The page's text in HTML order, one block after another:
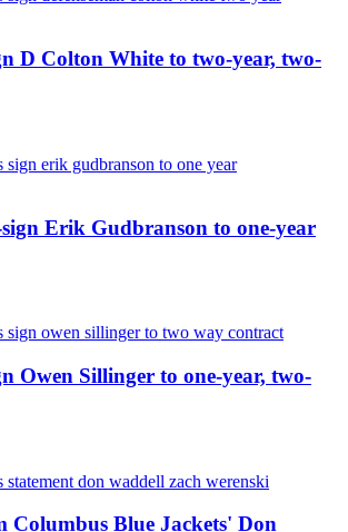
D Colton White to two-year, two-
Erik Gudbranson to one-year
Owen Sillinger to one-year, two-
Columbus Blue Jackets' Don